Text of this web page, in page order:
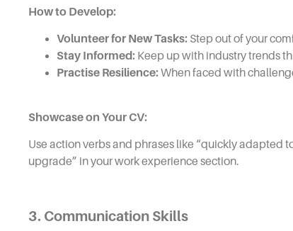
How to Develop:
Volunteer for New Tasks: Step out of your
Stay Informed: Keep up with industry trends
Practise Resilience:When faced with
Showcase on Your CV:
Use action verbs and phrases like “quickly adapted
upgrade” in your work experience section.
3. Communication Skills